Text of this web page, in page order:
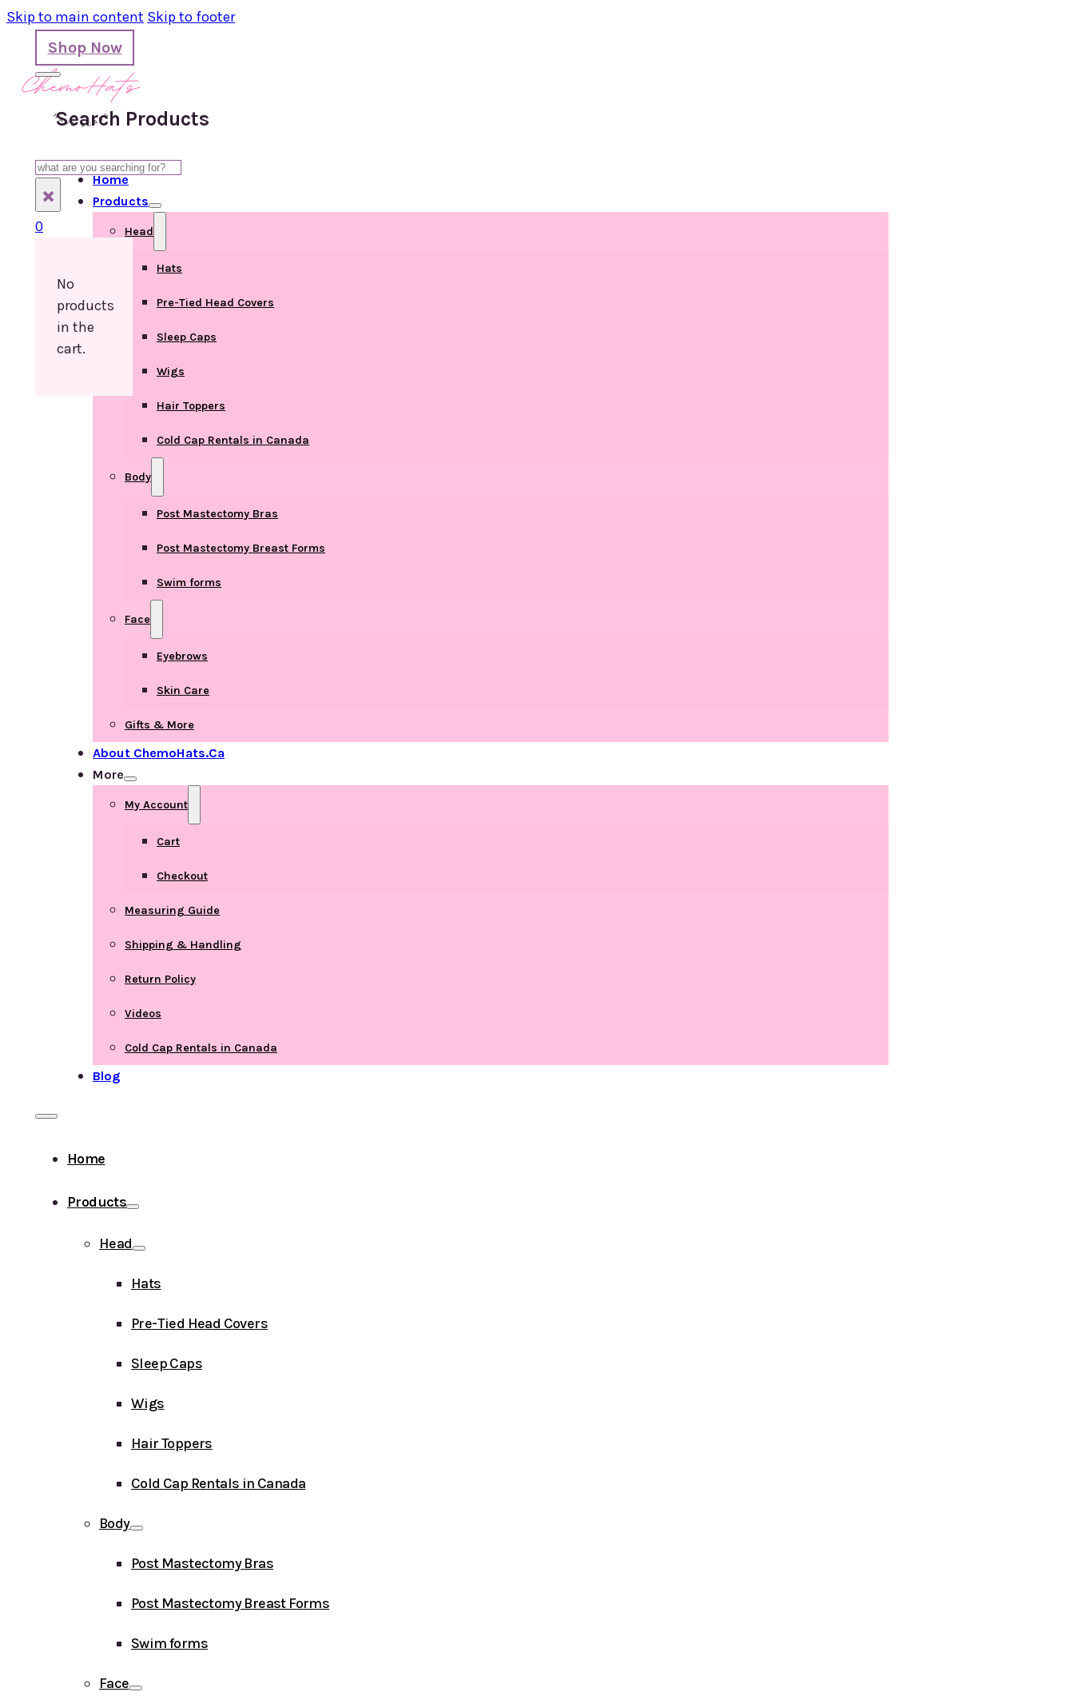
Skip to main content Skip to footer
Shop Now
Search Products
Search
×
0
No
products
in the
cart.
Home
Products
Head
Hats
Pre-Tied Head Covers
Sleep Caps
Wigs
Hair Toppers
Cold Cap Rentals in Canada
Body
Post Mastectomy Bras
Post Mastectomy Breast Forms
Swim forms
Face
Eyebrows
Skin Care
Gifts & More
About ChemoHats.ca
More
My Account
Cart
Checkout
Measuring Guide
Shipping & Handling
Return Policy
Videos
Cold Cap Rentals in Canada
Blog
Home
Products
Head
Hats
Pre-Tied Head Covers
Sleep Caps
Wigs
Hair Toppers
Cold Cap Rentals in Canada
Body
Post Mastectomy Bras
Post Mastectomy Breast Forms
Swim forms
Face